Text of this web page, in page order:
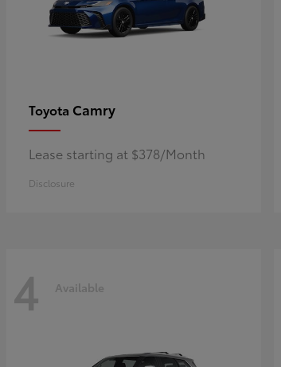
Toyota Camry
Lease starting at $378/Month
Disclosure
4 Available